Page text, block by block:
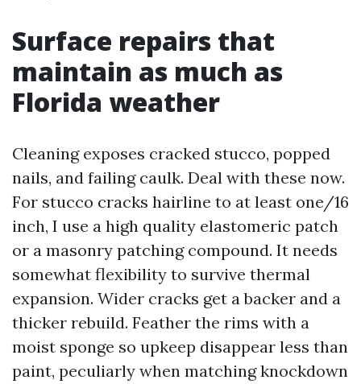
Surface repairs that
maintain as much as
Florida weather
Cleaning exposes cracked stucco, popped
nails, and failing caulk. Deal with these now.
For stucco cracks hairline to at least one/16
inch, I use a high quality elastomeric patch
or a masonry patching compound. It needs
somewhat flexibility to survive thermal
expansion. Wider cracks get a backer and a
thicker rebuild. Feather the rims with a
moist sponge so upkeep disappear less than
paint, peculiarly when matching knockdown